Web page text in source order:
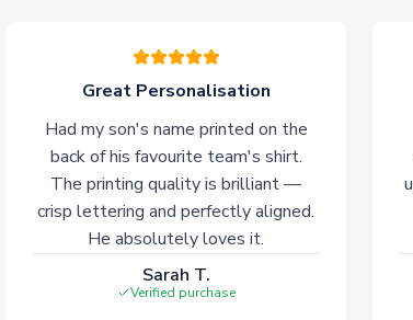
Great Personalisation
Had my son's name printed on the
back of his favourite team's shirt.
The printing quality is brilliant —
crisp lettering and perfectly aligned.
He absolutely loves it.
Sarah T.
Verified purchase